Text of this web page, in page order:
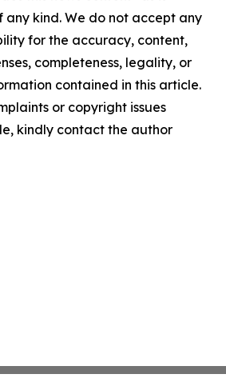
kind. We do not accept any
for the accuracy, content,
completeness, legality, or
contained in this article.
or copyright issues
kindly contact the author